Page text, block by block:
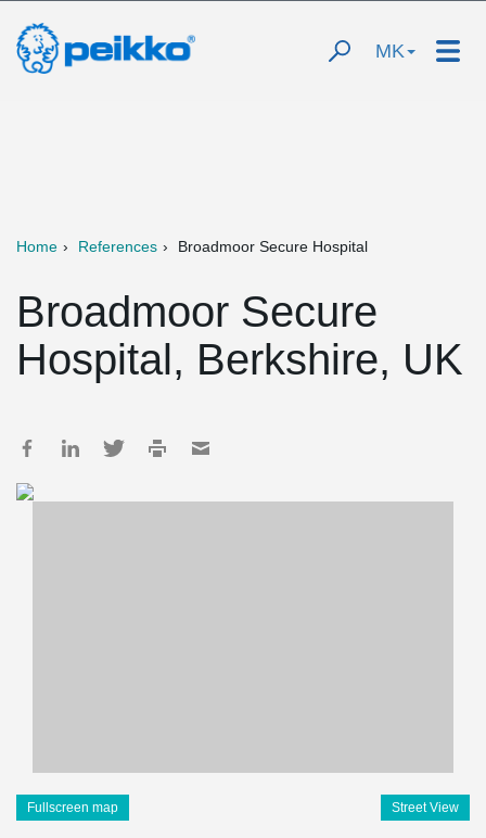
MK
Home References Broadmoor Secure Hospital
Broadmoor Secure
Hospital, Berkshire, UK
Fullscreen map Street View